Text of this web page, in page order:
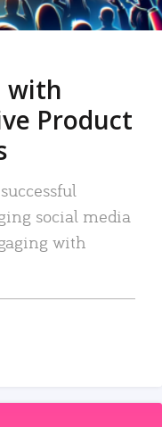
with
Product
social media
with